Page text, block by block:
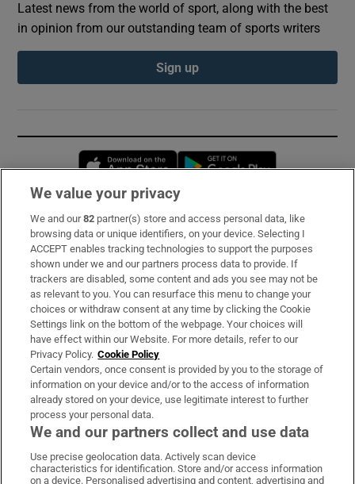
Latest news from the world of sport, along with the best
in opinion from our outstanding team of sports writers
Sign up
Opens in new window
Subscribe
Support
About Us
Irish Times Products & Services
OUR PARTNERS:
Irish Times on WhatsApp
Irish Times on Facebook
Irish Times on X
Irish Times on LinkedIn
Irish Times on Instagram
We value your privacy
We and our82 partner(s) store and access personal data, like
browsing data or unique identifiers, on your device. Selecting I
ACCEPT enables tracking technologies to support the purposes
shown under we and our partners process data to provide. If
trackers are disabled, some content and ads you see may not be
as relevant to you. You can resurface this menu to change your
choices or withdraw consent at any time by clicking the Cookie
Settings link on the bottom of the webpage. Your choices will
have effect within our Website. For more details, refer to our
Privacy Policy. Cookie Policy
Certain vendors, once consent is provided by you to the storage of
information on your device and/or to the access of information
already stored on your device, use legitimate interest to further
process your personal data.
We and our partners collect and use data
Use precise geolocation data. Actively scan device
characteristics for identification. Store and/or access information
on a device. Personalised advertising and content, advertising and